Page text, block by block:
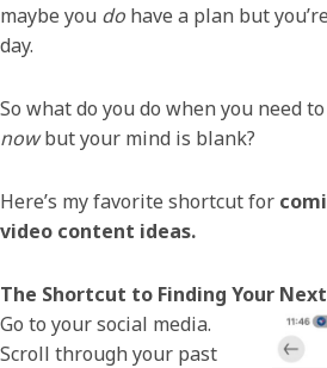
maybe you do have a plan but
day.
So what do you do when you need
nowbut your mind is blank?
Here’s my favorite shortcut for
video content ideas.
The Shortcut to Finding Your
Go to your social media.
Scroll through your past